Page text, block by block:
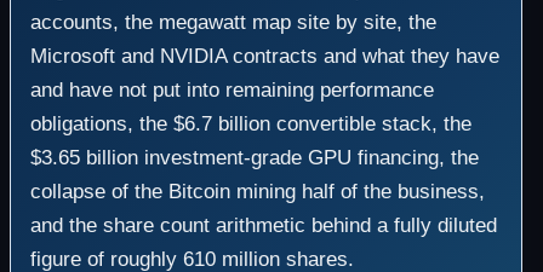
accounts, the megawatt map site by site, the
Microsoft and NVIDIA contracts and what they have
and have not put into remaining performance
obligations, the $6.7 billion convertible stack, the
$3.65 billion investment-grade GPU financing, the
collapse of the Bitcoin mining half of the business,
and the share count arithmetic behind a fully diluted
figure of roughly 610 million shares.